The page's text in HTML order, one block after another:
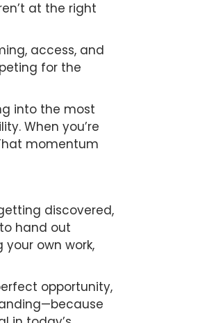
at the right
access, and
for the
into the most
When you’re
momentum
discovered,
hand out
own work,
opportunity,